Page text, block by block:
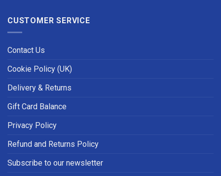
CUSTOMER SERVICE
Contact Us
Cookie Policy (UK)
Delivery & Returns
Gift Card Balance
Privacy Policy
Refund and Returns Policy
Subscribe to our newsletter